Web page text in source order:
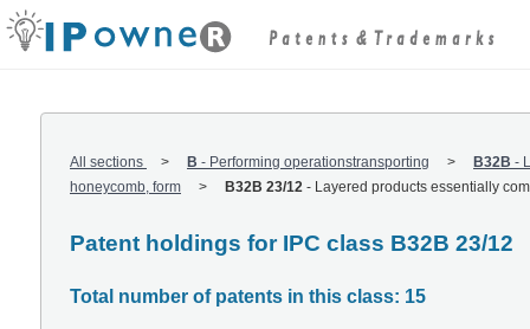
All sections B - Performing operationstransporting B32B -
honeycomb, form
B32B 23/12 - Layered products essentially
Patent holdings for IPC class B32B 23/12
Total number of patents in this class: 15